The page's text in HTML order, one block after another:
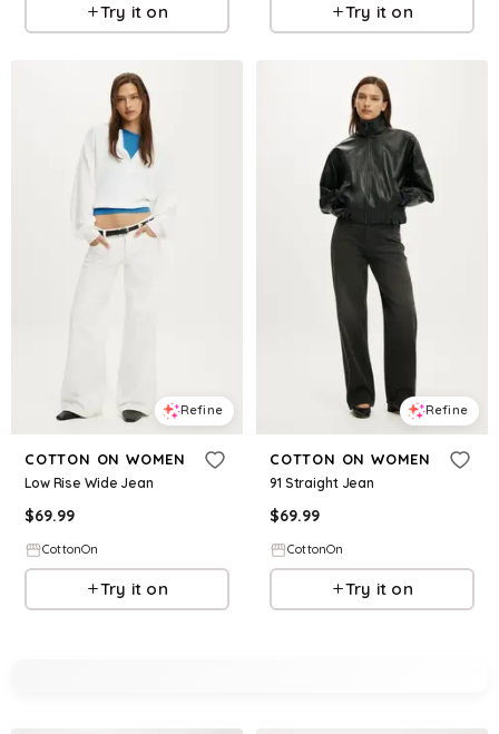
Try it on Try it on
Refine
COTTON ON WOMEN
Low Rise Wide Jean
$69.99
CottonOn
Try it on
Refine
COTTON ON WOMEN
91 Straight Jean
$69.99
CottonOn
Try it on